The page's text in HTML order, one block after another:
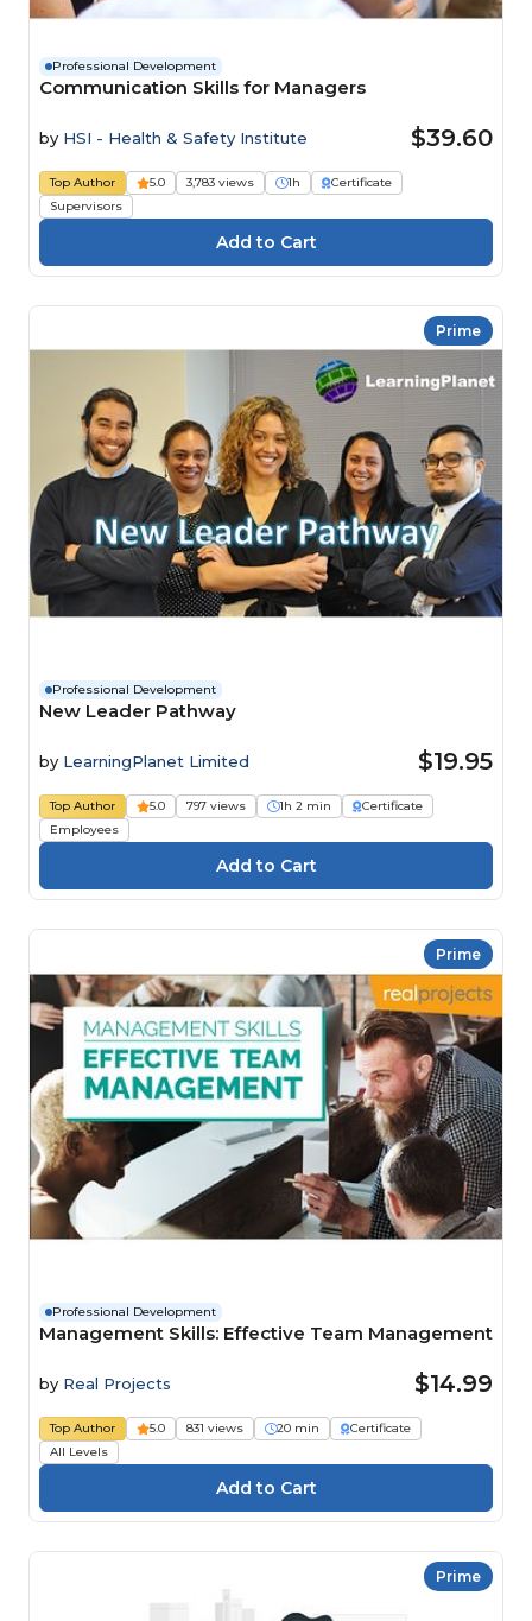
Professional Development
Communication Skills for Managers
by HSI - Health & Safety Institute $39.60
Top Author 5.0 3,783 views 1h
Certificate
Supervisors
Prime
Professional Development
New Leader Pathway
by LearningPlanet Limited $19.95
Top Author 5.0 797 views 1h 2 min
Certificate
Employees
Prime
Professional Development
Management Skills: Effective Team Management
by Real Projects $14.99
Top Author 5.0 831 views 20 min
Certificate
All Levels
Prime